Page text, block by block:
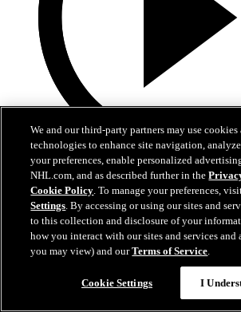
0:32
Coat The Fortress Timelapse
Timelapse of this year's Coat The Fortress
Jun 19, 2026
We and our third-party partners may use
technologies to enhance site navigation, analyze
your preferences, enable personalized
NHL.com, and as described further in the
Cookie Policy. To manage your preferences,
Settings. By accessing or using our sites and
to this collection and disclosure of your
how you interact with our sites and services and
you may view) and ourTerms of Service.
Cookie Settings I